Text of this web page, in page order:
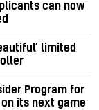
can now
limited
Program for
its next game